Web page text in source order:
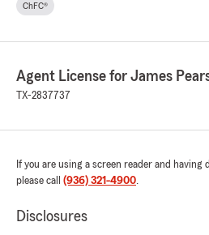
rating by Bill Murphy
"Patricia was great to work
policies and term life.
ChFC®
Agent License for James
TX-2837737
If you are using a screen reader and
please call (936) 321-4900.
Disclosures